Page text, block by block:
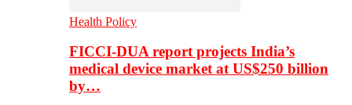
Health Policy
FICCI-DUA report projects India’s
medical device market at US$250 billion
by…